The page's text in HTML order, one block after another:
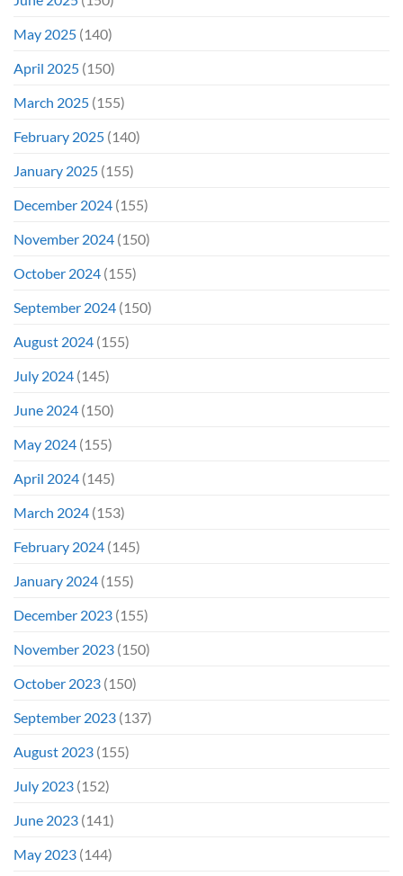
May 2025 (140)
April 2025 (150)
March 2025 (155)
February 2025 (140)
January 2025 (155)
December 2024 (155)
November 2024 (150)
October 2024 (155)
September 2024 (150)
August 2024 (155)
July 2024 (145)
June 2024 (150)
May 2024 (155)
April 2024 (145)
March 2024 (153)
February 2024 (145)
January 2024 (155)
December 2023 (155)
November 2023 (150)
October 2023 (150)
September 2023 (137)
August 2023 (155)
July 2023 (152)
June 2023 (141)
May 2023 (144)